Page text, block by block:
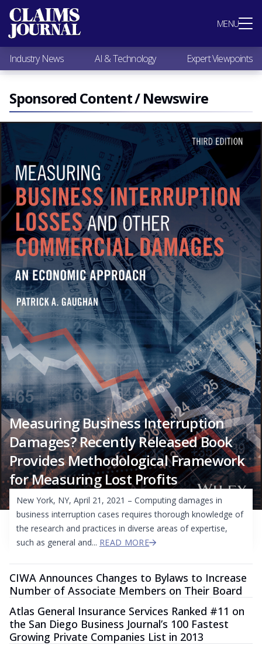
MENU
Most Popular
Claims Industry News
AI & Technology
Expert Viewpoints
Research
Videos / Podcasts
Subscribe
Industry News AI & Technology Expert Viewpoints
Sponsored Content / Newswire
Measuring Business Interruption
Damages? Recently Released Book
Provides Methodological Framework
for Measuring Lost Profits
New York, NY, April 21, 2021 – Computing damages in
business interruption cases requires thorough knowledge of
the research and practices in diverse areas of expertise,
such as general and... READ MORE
CIWA Announces Changes to Bylaws to Increase
Number of Associate Members on Their Board
Atlas General Insurance Services Ranked #11 on
the San Diego Business Journal’s 100 Fastest
Growing Private Companies List in 2013